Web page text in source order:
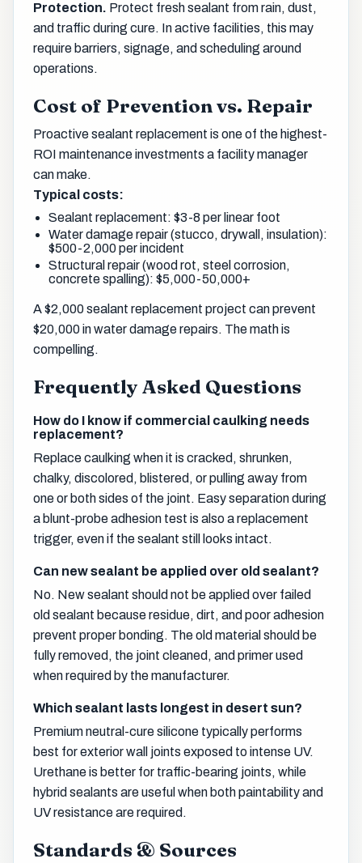
Protection. Protect fresh sealant from rain, dust,
and traffic during cure. In active facilities, this may
require barriers, signage, and scheduling around
operations.
Cost of Prevention vs. Repair
Proactive sealant replacement is one of the highest-
ROI maintenance investments a facility manager
can make.
Typical costs:
Sealant replacement: $3-8 per linear foot
Water damage repair (stucco, drywall, insulation):
$500-2,000 per incident
Structural repair (wood rot, steel corrosion,
concrete spalling): $5,000-50,000+
A $2,000 sealant replacement project can prevent
$20,000 in water damage repairs. The math is
compelling.
Frequently Asked Questions
How do I know if commercial caulking needs
replacement?
Replace caulking when it is cracked, shrunken,
chalky, discolored, blistered, or pulling away from
one or both sides of the joint. Easy separation during
a blunt-probe adhesion test is also a replacement
trigger, even if the sealant still looks intact.
Can new sealant be applied over old sealant?
No. New sealant should not be applied over failed
old sealant because residue, dirt, and poor adhesion
prevent proper bonding. The old material should be
fully removed, the joint cleaned, and primer used
when required by the manufacturer.
Which sealant lasts longest in desert sun?
Premium neutral-cure silicone typically performs
best for exterior wall joints exposed to intense UV.
Urethane is better for traffic-bearing joints, while
hybrid sealants are useful when both paintability and
UV resistance are required.
Standards & Sources